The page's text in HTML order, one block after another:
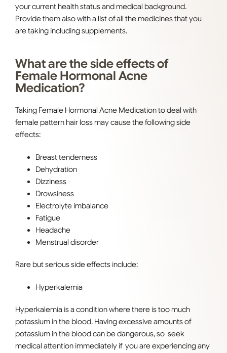
your current health status and medical background.
Provide them also with a list of all the medicines that you
are taking including supplements.
What are the side effects of
Female Hormonal Acne
Medication?
Taking Female Hormonal Acne Medication to deal with
female pattern hair loss may cause the following side
effects:
Breast tenderness
Dehydration
Dizziness
Drowsiness
Electrolyte imbalance
Fatigue
Headache
Menstrual disorder
Rare but serious side effects include:
Hyperkalemia
Hyperkalemia is a condition where there is too much
potassium in the blood. Having excessive amounts of
potassium in the blood can be dangerous, so seek
medical attention immediately if you are experiencing any